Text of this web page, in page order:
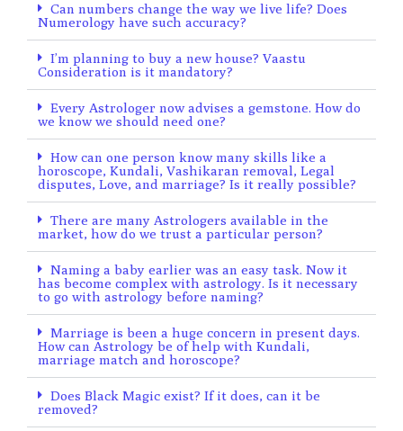
Can numbers change the way we live life? Does
Numerology have such accuracy?
I’m planning to buy a new house? Vaastu
Consideration is it mandatory?
Every Astrologer now advises a gemstone. How do
we know we should need one?
How can one person know many skills like a
horoscope, Kundali, Vashikaran removal, Legal
disputes, Love, and marriage? Is it really possible?
There are many Astrologers available in the
market, how do we trust a particular person?
Naming a baby earlier was an easy task. Now it
has become complex with astrology. Is it necessary
to go with astrology before naming?
Marriage is been a huge concern in present days.
How can Astrology be of help with Kundali,
marriage match and horoscope?
Does Black Magic exist? If it does, can it be
removed?